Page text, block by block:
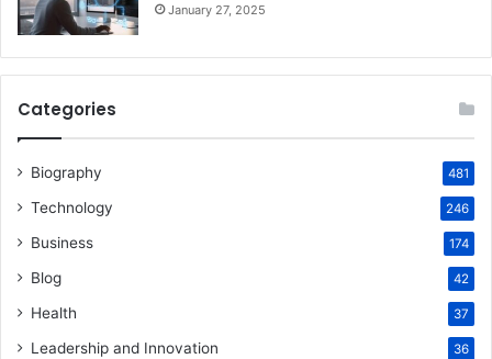
January 27, 2025
Categories
Biography 481
Technology 246
Business 174
Blog 42
Health 37
Leadership and Innovation 36